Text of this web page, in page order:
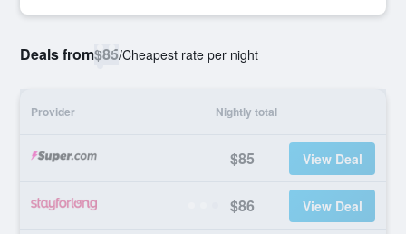
Deals from$85/Cheapest rate per night
Provider Nightly total
$85 View Deal
$86 View Deal